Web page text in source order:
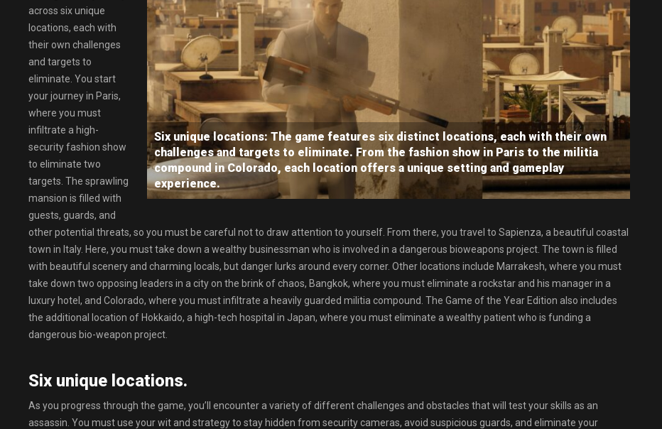
Six unique locations: The game features six distinct locations, each with their own
challenges and targets to eliminate. From the fashion show in Paris to the militia
compound in Colorado, each location offers a unique setting and gameplay
experience.
across six unique
locations, each with
their own challenges
and targets to
eliminate. You start
your journey in Paris,
where you must
infiltrate a high-
security fashion show
to eliminate two
targets. The sprawling
mansion is filled with
guests, guards, and
other potential threats, so you must be careful not to draw attention to yourself. From there, you travel to Sapienza, a beautiful coastal
town in Italy. Here, you must take down a wealthy businessman who is involved in a dangerous bioweapons project. The town is filled
with beautiful scenery and charming locals, but danger lurks around every corner. Other locations include Marrakesh, where you must
take down two opposing leaders in a city on the brink of chaos, Bangkok, where you must eliminate a rockstar and his manager in a
luxury hotel, and Colorado, where you must infiltrate a heavily guarded militia compound. The Game of the Year Edition also includes
the additional location of Hokkaido, a high-tech hospital in Japan, where you must eliminate a wealthy patient who is funding a
dangerous bio-weapon project.
Six unique locations.
As you progress through the game, you’ll encounter a variety of different challenges and obstacles that will test your skills as an
assassin. You must use your wit and strategy to stay hidden from security cameras, avoid suspicious guards, and eliminate your